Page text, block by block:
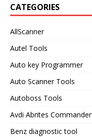
CATEGORIES
AllScanner
Autel Tools
Auto key Programmer
Auto Scanner Tools
Autoboss Tools
Avdi Abrites Commander
Benz diagnostic tool